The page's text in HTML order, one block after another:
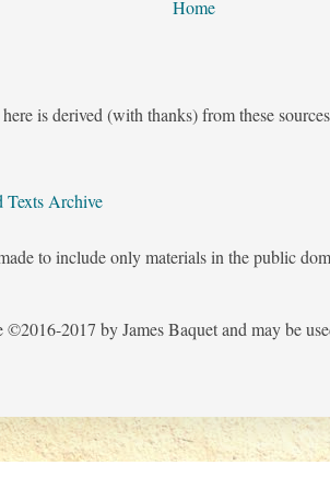
Home
is derived (with thanks) from these
Texts Archive
to include only materials in the public
2017 by James Baquet and may be